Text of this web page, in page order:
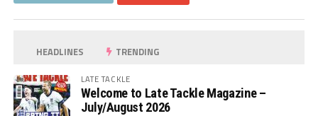
HEADLINES TRENDING
LATE TACKLE
Welcome to Late Tackle Magazine –
July/August 2026